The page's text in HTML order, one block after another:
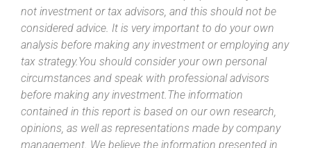
not investment or tax advisors, and this should not be
considered advice. It is very important to do your own
analysis before making any investment or employing any
tax strategy.You should consider your own personal
circumstances and speak with professional advisors
before making any investment.The information
contained in this report is based on our own research,
opinions, as well as representations made by company
management. We believe the information presented in